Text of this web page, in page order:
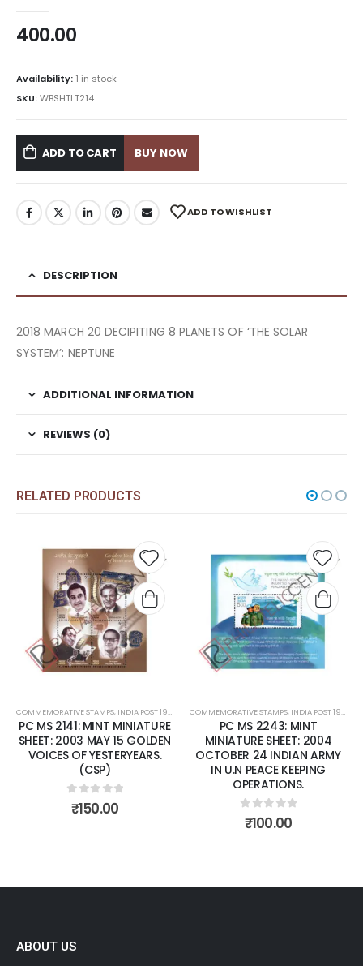
400.00
Availability: 1 in stock
SKU:WBSHTLT214
ADD TO CART BUY NOW
ADD TO WISHLIST
DESCRIPTION
2018 MARCH 20 DECIPITING 8 PLANETS OF ‘THE SOLAR
SYSTEM’: NEPTUNE
ADDITIONAL INFORMATION
REVIEWS (0)
RELATED PRODUCTS
Add to
wishlist
COMMEMORATIVE STAMPS, INDIA POST 1947 – CURRENT ,MINT MINIATURE SHEETS
PC MS 2141: MINT MINIATURE
SHEET: 2003 MAY 15 GOLDEN
VOICES OF YESTERYEARS.
(CSP)
0out of 5
₹150.00
Add
COMMEMORATIVE STAMPS, INDIA POST 1947 – CURRENT
PC MS 2243: MINT
MINIATURE SHEET: 2004
OCTOBER 24 INDIAN ARMY
IN U.N PEACE KEEPING
OPERATIONS.
0out of 5
₹100.00
ABOUT US